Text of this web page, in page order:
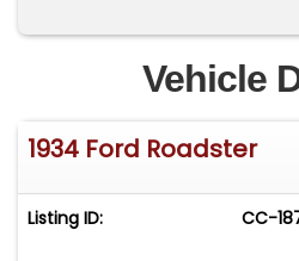
radiator deflector just
piece of hotrod art rolls on
Specialties Street Star
Kumho tires staggered
235/70R15 rear for the
HIGHLIGHTS:
• High-Quality build
Vehicle
1934 Ford Roadster
Listing ID: CC-